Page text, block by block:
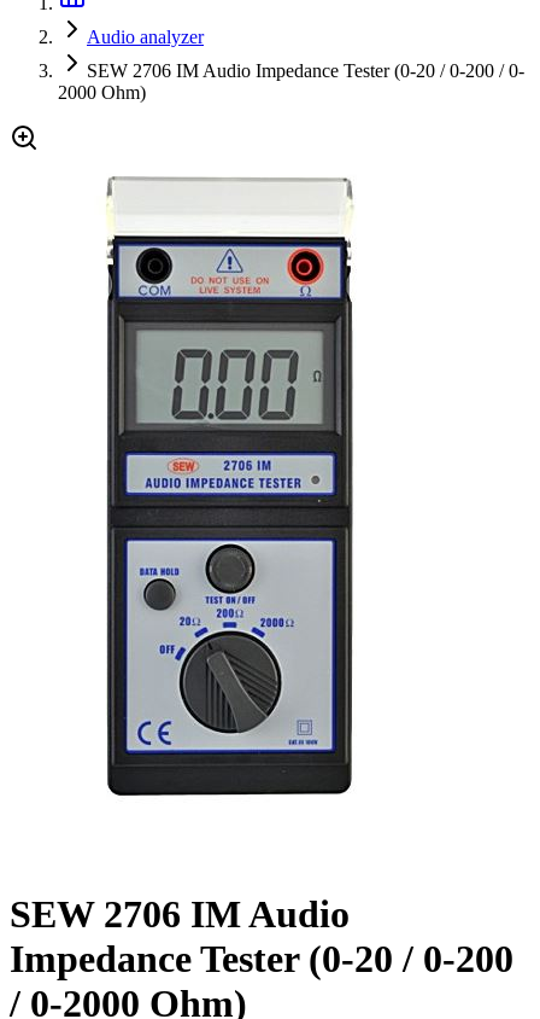
Audio analyzer
SEW 2706 IM Audio Impedance Tester (0-20 / 0-200 / 0-
2000 Ohm)
SEW 2706 IM Audio
Impedance Tester (0-20 / 0-200
/ 0-2000 Ohm)